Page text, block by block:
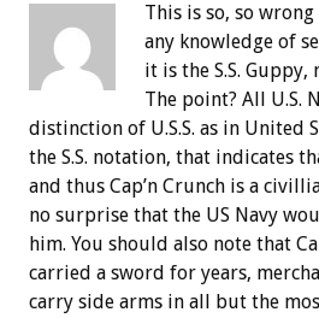
This is so, so
any knowledge of
it is the S.S. Guppy,
The point? All U.S.
distinction of U.S.S. as in United
the S.S. notation, that indicates
and thus Cap’n Crunch is a
no surprise that the US Navy
him. You should also note that
carried a sword for years,
carry side arms in all but the